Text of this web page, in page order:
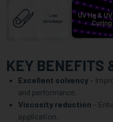
KEY BENEFITS
Excellent solvency –
and performance.
Viscosity reduction –
application.